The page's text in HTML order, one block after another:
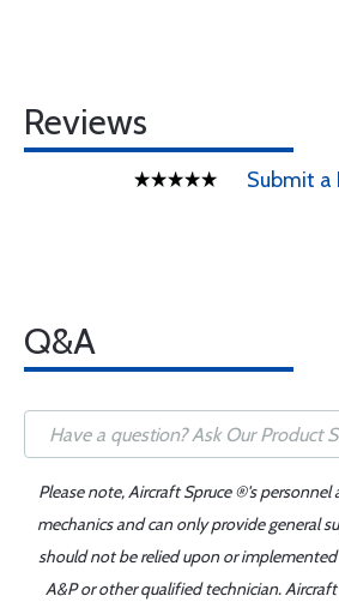
Reviews
Submit a
Q&A
Please note, Aircraft Spruce ®'s
mechanics and can only provide general
should not be relied upon or
A&P or other qualified technician.